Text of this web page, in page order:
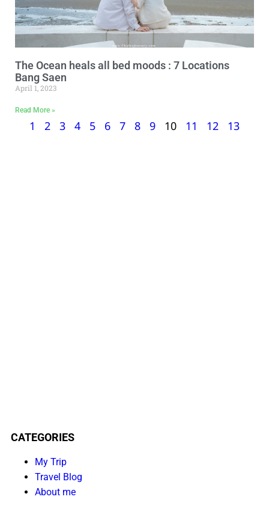
The Ocean heals all bed moods : 7 Locations
Bang Saen
April 1, 2023
Read More »
1 2 3 4 5 6 7 8 9 10 11 12 13
CATEGORIES
My Trip
Travel Blog
About me